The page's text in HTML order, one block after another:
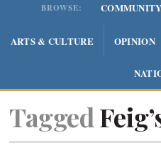
BROWSE: COMMUNITY
ARTS & CULTURE OPINION
Tagged